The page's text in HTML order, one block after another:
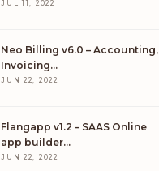
JUL 11, 2022
Neo Billing v6.0 – Accounting,
Invoicing…
JUN 22, 2022
Flangapp v1.2 – SAAS Online
app builder…
JUN 22, 2022